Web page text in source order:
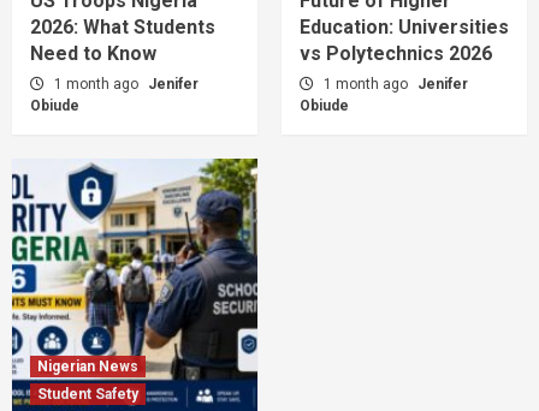
2026: What Students
Need to Know
1 month ago
Jenifer
Obiude
Education: Universities
vs Polytechnics 2026
1 month ago
Jenifer
Obiude
Nigerian News
Student Safety